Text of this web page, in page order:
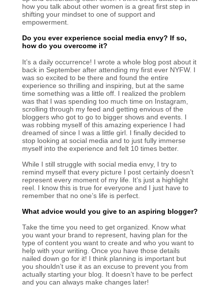
how you talk about other women is a great first step in
shifting your mindset to one of support and
empowerment.
Do you ever experience social media envy? If so,
how do you overcome it?
It’s a daily occurrence! I wrote a whole blog post about it
back in September after attending my first ever NYFW. I
was so excited to be there and found the entire
experience so thrilling and inspiring, but at the same
time something was a little off. I realized the problem
was that I was spending too much time on Instagram,
scrolling through my feed and getting envious of the
bloggers who got to go to bigger shows and events. I
was robbing myself of this amazing experience I had
dreamed of since I was a little girl. I finally decided to
stop looking at social media and to just fully immerse
myself into the experience and felt 10 times better.
While I still struggle with social media envy, I try to
remind myself that every picture I post certainly doesn’t
represent every moment of my life. It’s just a highlight
reel. I know this is true for everyone and I just have to
remember that no one’s life is perfect.
What advice would you give to an aspiring blogger?
Take the time you need to get organized. Know what
you want your brand to represent, having plan for the
type of content you want to create and who you want to
help with your writing. Once you have those details
nailed down go for it! I think planning is important but
you shouldn’t use it as an excuse to prevent you from
actually starting your blog. It doesn’t have to be perfect
and you can always make changes later!